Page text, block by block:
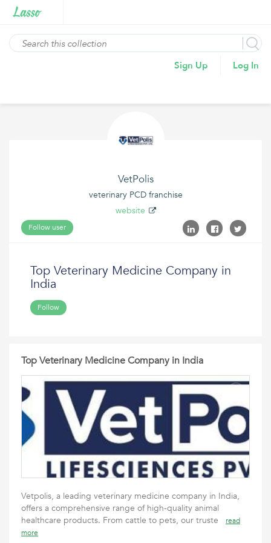
Sign Up Log In
VetPolis
veterinary PCD franchise
website
Follow user
Top Veterinary Medicine Company in
India
Follow
Top Veterinary Medicine Company in India
Vetpolis, a leading veterinary medicine company in India,
offers a comprehensive range of high-quality animal
healthcare products. From cattle to pets, our truste
read
more